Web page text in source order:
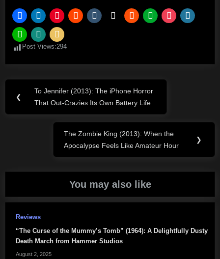
Post Views:294
Post
navigation
❮
Previous
Post:
To Jennifer (2013): The iPhone Horror
That Out-Crazies Its Own Battery Life
Next
Post:
The Zombie King (2013): When the
Apocalypse Feels Like Amateur Hour
❯
You may also like
Reviews
“The Curse of the Mummy’s Tomb” (1964): A Delightfully Dusty
Death March from Hammer Studios
August 2, 2025